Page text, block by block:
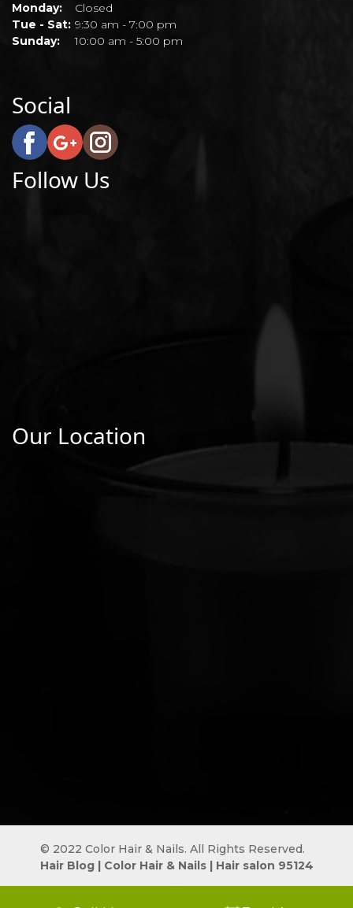
Monday:
Closed
Tue - Sat: 9:30 am - 7:00 pm
Sunday:
10:00 am - 5:00 pm
Social
Follow Us
Our Location
© 2022 Color Hair & Nails. All Rights Reserved.
Hair Blog | Color Hair & Nails | Hair salon 95124